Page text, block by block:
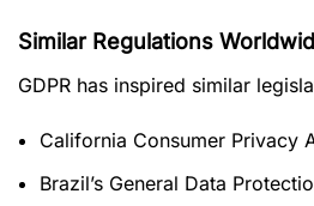
Similar Regulations
GDPR has inspired similar
California Consumer Privacy
Brazil’s General Data